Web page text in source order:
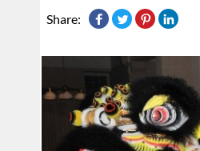
Share: